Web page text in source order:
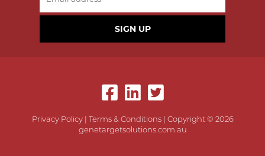
SIGN UP
Privacy Policy| Terms & Conditions| Copyright © 2026
genetargetsolutions.com.au